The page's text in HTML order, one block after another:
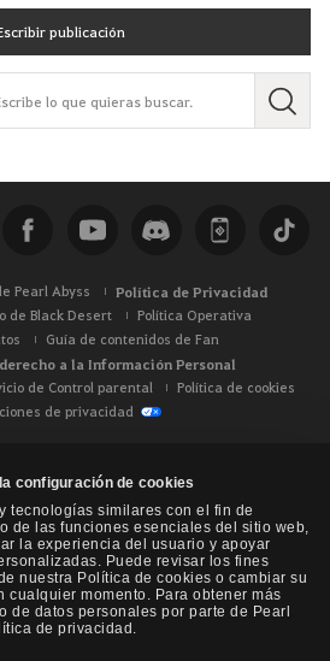
configuración de cookies
tecnologías similares con el fin de
de las funciones esenciales del sitio web,
la experiencia del usuario y apoyar
Puede revisar los fines
nuestra Política de cookies o cambiar su
cualquier momento. Para obtener más
de datos personales por parte de Pearl
de privacidad.
publicación
B
a
r
Pearl Abyss Política de Privacidad
de Black Desert
Política Operativa
Guía de contenidos de Fan
a la Información Personal
de Control parental
Política de cookies
de privacidad